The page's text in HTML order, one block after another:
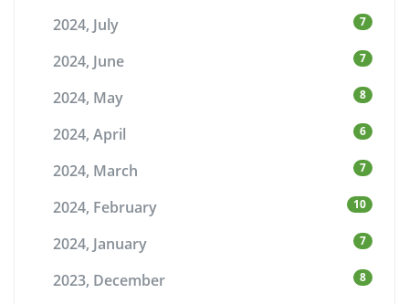
2024, July 7
2024, June 7
2024, May 8
2024, April 6
2024, March 7
2024, February 10
2024, January 7
2023, December 8